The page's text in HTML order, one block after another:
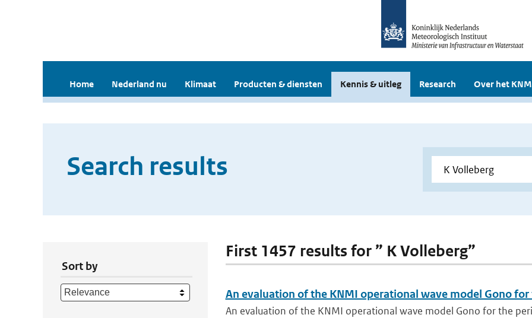
Home Nederland nu Klimaat Producten & diensten Kennis & uitleg Research Over het
Search results
Sort by
First 1457 results for ” K Volleberg”
An evaluation of the KNMI operational wave model Gono
An evaluation of the KNMI operational wave model Gono for the